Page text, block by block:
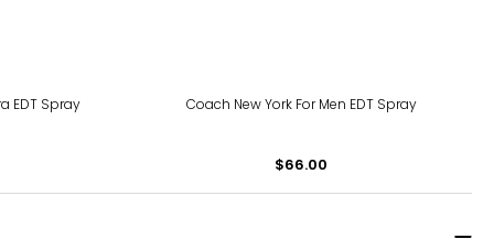
EDT Spray Coach New York For Men EDT Spray
$66.00